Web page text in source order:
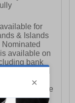
for
& Islands
available on
bank
a Friday will
of that
delivery to the